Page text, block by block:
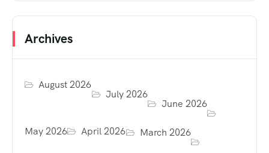
Archives
August 2026
July 2026
June 2026
May 2026 April 2026 March 2026